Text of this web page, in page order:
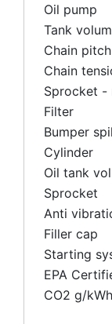
Oil pump
Tank
Chain pitch
Chain
Sprocket -
Filter
Bumper
Cylinder
Oil tank
Sprocket
Anti
Filler cap
Starting
EPA
CO2 g/kWh